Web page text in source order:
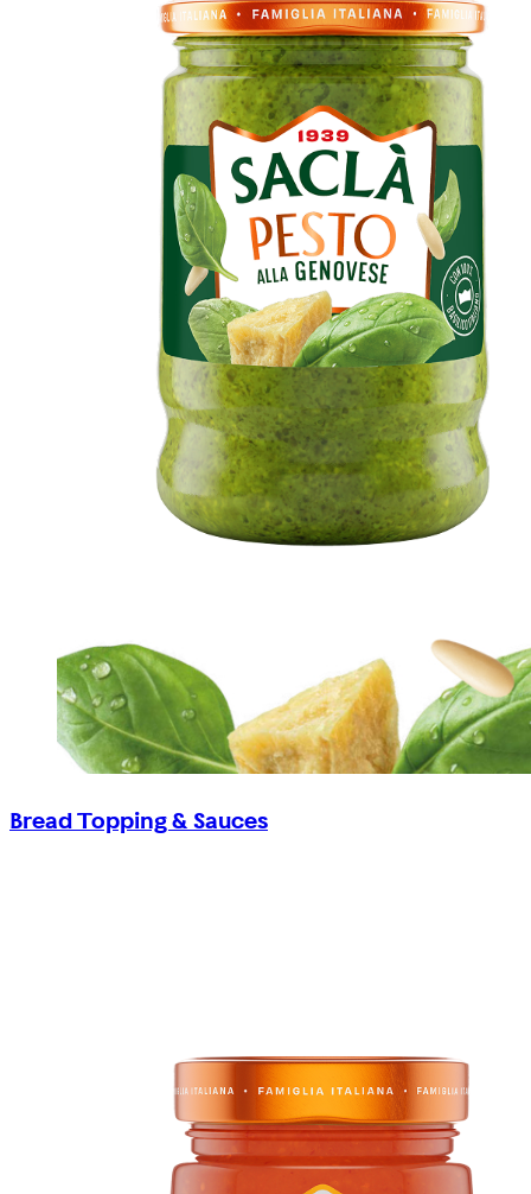
Bread Topping & Sauces